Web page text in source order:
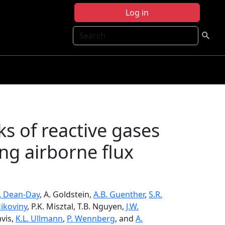
Log in
Search
of reactive gases
airborne flux
Dean-Day, A. Goldstein, A.B. Guenther, S.R.
, P.K. Misztal, T.B. Nguyen, J.W.
K.L. Ullmann, P. Wennberg, and A.